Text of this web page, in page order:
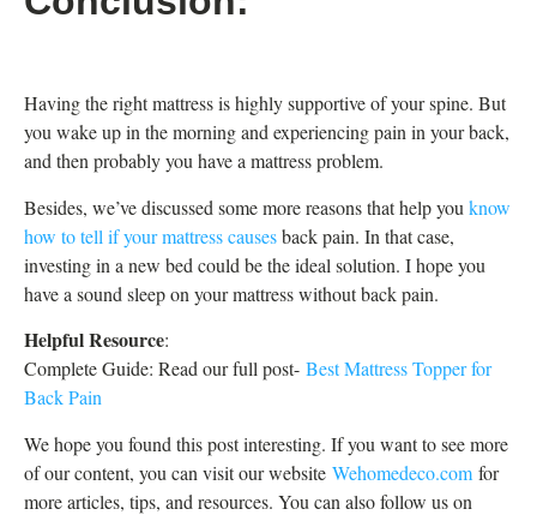
Having the right mattress is highly supportive of your spine. But
you wake up in the morning and experiencing pain in your back,
and then probably you have a mattress problem.
Besides, we’ve discussed some more reasons that help you know
how to tell if your mattress causesback pain. In that case,
investing in a new bed could be the ideal solution. I hope you
have a sound sleep on your mattress without back pain.
Helpful Resource:
Complete Guide: Read our full post- Best Mattress Topper for
Back Pain
We hope you found this post interesting. If you want to see more
of our content, you can visit our website Wehomedeco.com for
more articles, tips, and resources. You can also follow us on